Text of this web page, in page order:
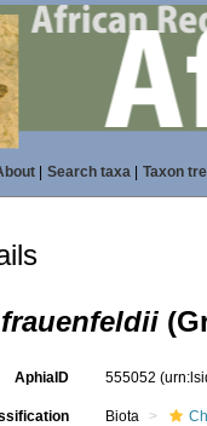
| Search taxa| Taxon
AphiaID 555052
Biota